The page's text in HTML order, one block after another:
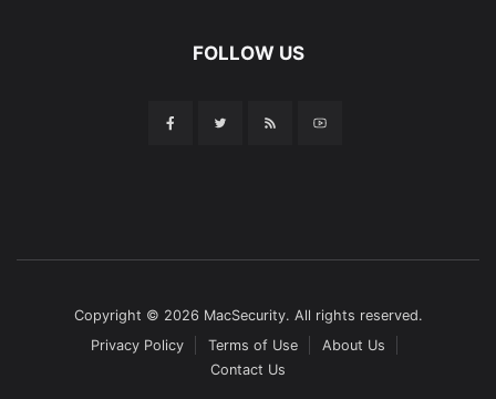
FOLLOW US
Copyright © 2026 MacSecurity. All rights reserved.
Privacy Policy
Terms of Use
About Us
Contact Us